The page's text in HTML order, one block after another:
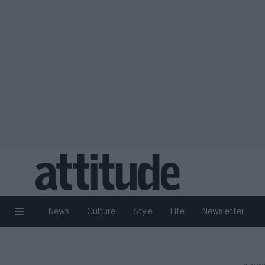
News Culture Style Life Newsletter